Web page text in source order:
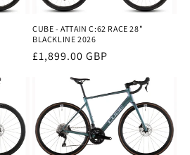
CUBE - ATTAIN C:62 RACE 28"
BLACKLINE 2026
Regular
£1,899.00 GBP